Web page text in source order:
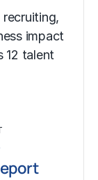
impact
12 talent